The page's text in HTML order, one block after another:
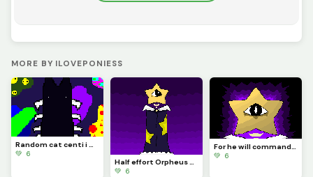
MORE BY ILOVEPONIESS
Random cat centi i made :3
💚 6
Half effort Orpheus yay
💚 6
For he will command his angels concerning you to guard you in all your ways.
💚 6